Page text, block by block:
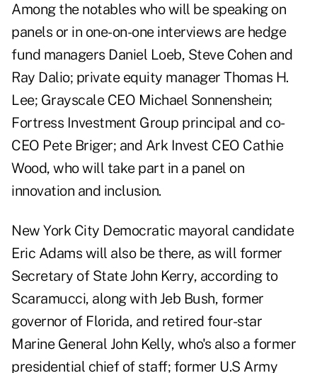
Among the notables who will be speaking on
panels or in one-on-one interviews are hedge
fund managers Daniel Loeb, Steve Cohen and
Ray Dalio; private equity manager Thomas H.
Lee; Grayscale CEO Michael Sonnenshein;
Fortress Investment Group principal and co-
CEO Pete Briger; and Ark Invest CEO Cathie
Wood, who will take part in a panel on
innovation and inclusion.
New York City Democratic mayoral candidate
Eric Adams will also be there, as will former
Secretary of State John Kerry, according to
Scaramucci, along with Jeb Bush, former
governor of Florida, and retired four-star
Marine General John Kelly, who's also a former
presidential chief of staff; former U.S Army